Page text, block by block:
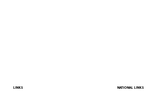
LINKS NATIONAL LINKS